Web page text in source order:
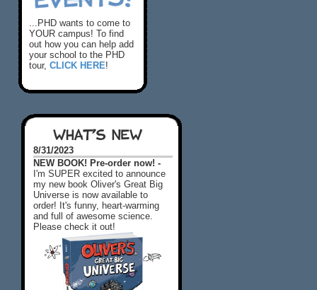
...PHD wants to come to
YOUR campus! To find
out how you can help add
your school to the PHD
tour, CLICK HERE!
WHAT'S NEW
8/31/2023
NEW BOOK! Pre-order now! -
I'm SUPER excited to announce
my new book Oliver's Great Big
Universe is now available to
order! It's funny, heart-warming
and full of awesome science.
Please check it out!